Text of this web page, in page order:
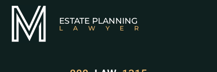
ESTATE PLANNING
LAWYER